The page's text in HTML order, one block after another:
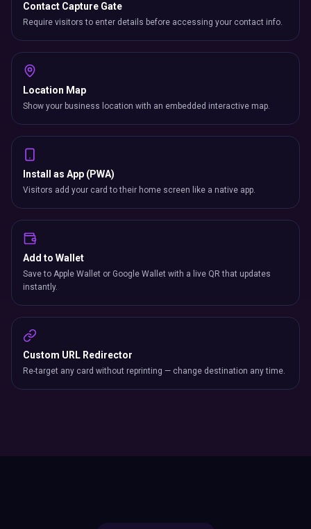
Contact Capture Gate
Require visitors to enter details before accessing your contact info.
Location Map
Show your business location with an embedded interactive map.
Install as App (PWA)
Visitors add your card to their home screen like a native app.
Add to Wallet
Save to Apple Wallet or Google Wallet with a live QR that updates
instantly.
Custom URL Redirector
Re-target any card without reprinting — change destination any time.